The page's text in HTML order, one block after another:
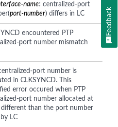
name: centralized-port
port-number) differs in LC
encountered PTP
port number mismatch
port number is
in CLKSYNCD. This
error occured when PTP
port number allocated at
different than the port number
LC
Feedback